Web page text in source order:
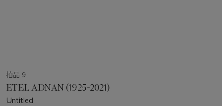
拍品 9
ETEL ADNAN (1925-2021)
Untitled